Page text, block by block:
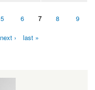
5 6 7 8 9
next › last »